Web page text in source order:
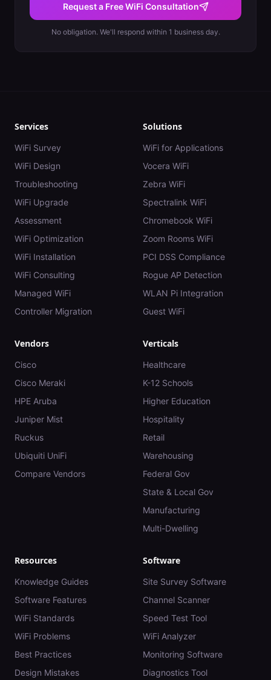
Request a Free WiFi Consultation
No obligation. We'll respond within 1 business day.
Services
WiFi Survey
WiFi Design
Troubleshooting
WiFi Upgrade
Assessment
WiFi Optimization
WiFi Installation
WiFi Consulting
Managed WiFi
Controller Migration
Solutions
WiFi for Applications
Vocera WiFi
Zebra WiFi
Spectralink WiFi
Chromebook WiFi
Zoom Rooms WiFi
PCI DSS Compliance
Rogue AP Detection
WLAN Pi Integration
Guest WiFi
Vendors
Cisco
Cisco Meraki
HPE Aruba
Juniper Mist
Ruckus
Ubiquiti UniFi
Compare Vendors
Verticals
Healthcare
K-12 Schools
Higher Education
Hospitality
Retail
Warehousing
Federal Gov
State & Local Gov
Manufacturing
Multi-Dwelling
Resources
Knowledge Guides
Software Features
WiFi Standards
WiFi Problems
Best Practices
Design Mistakes
Software
Site Survey Software
Channel Scanner
Speed Test Tool
WiFi Analyzer
Monitoring Software
Diagnostics Tool